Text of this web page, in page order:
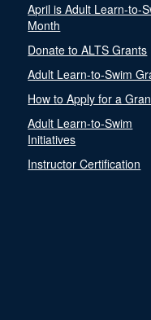
April is Adult Learn-to-
Month
Donate to ALTS Grants
Adult Learn-to-Swim
How to Apply for a
Adult Learn-to-Swim
Initiatives
Instructor Certification